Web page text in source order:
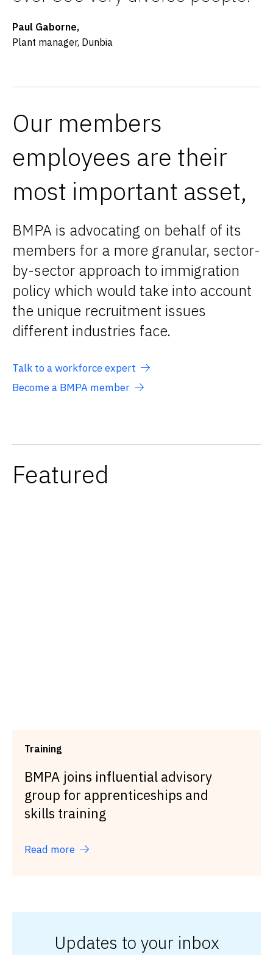
Paul Gaborne,
Plant manager, Dunbia
Our members
employees are their
most important asset,
BMPA is advocating on behalf of its
members for a more granular, sector-
by-sector approach to immigration
policy which would take into account
the unique recruitment issues
different industries face.
Talk to a workforce expert
Become a BMPA member
Featured
Training
BMPA joins influential advisory
group for apprenticeships and
skills training
Read more
Updates to your inbox